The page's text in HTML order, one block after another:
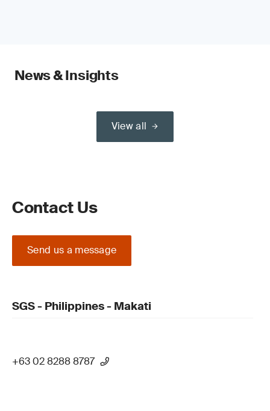
News & Insights
View all
Contact Us
Send us a message
SGS - Philippines - Makati
+63 02 8288 8787